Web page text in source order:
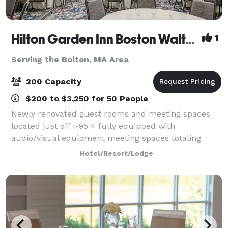
Hilton Garden Inn Boston Waltham 1
Serving the Bolton, MA Area
200 Capacity
$200 to $3,250 for 50 People
Newly renovated guest rooms and meeting spaces
located just off I-95 4 fully equipped with
audio/visual equipment meeting spaces totaling
4,433 sq. ft. with the largest space being 3,441 sq. ft.
Perfect for events accommodating 2-180 people
Hotel/Resort/Lodge